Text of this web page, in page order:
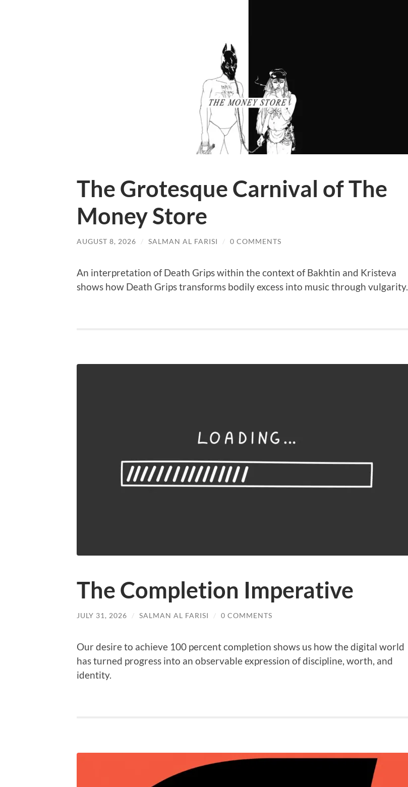
The Grotesque Carnival of The
Money Store
AUGUST 8, 2026 / SALMAN AL FARISI / 0 COMMENTS
An interpretation of Death Grips within the context of Bakhtin and Kristeva
shows how Death Grips transforms bodily excess into music through vulgarity.
The Completion Imperative
JULY 31, 2026 / SALMAN AL FARISI / 0 COMMENTS
Our desire to achieve 100 percent completion shows us how the digital world
has turned progress into an observable expression of discipline, worth, and
identity.